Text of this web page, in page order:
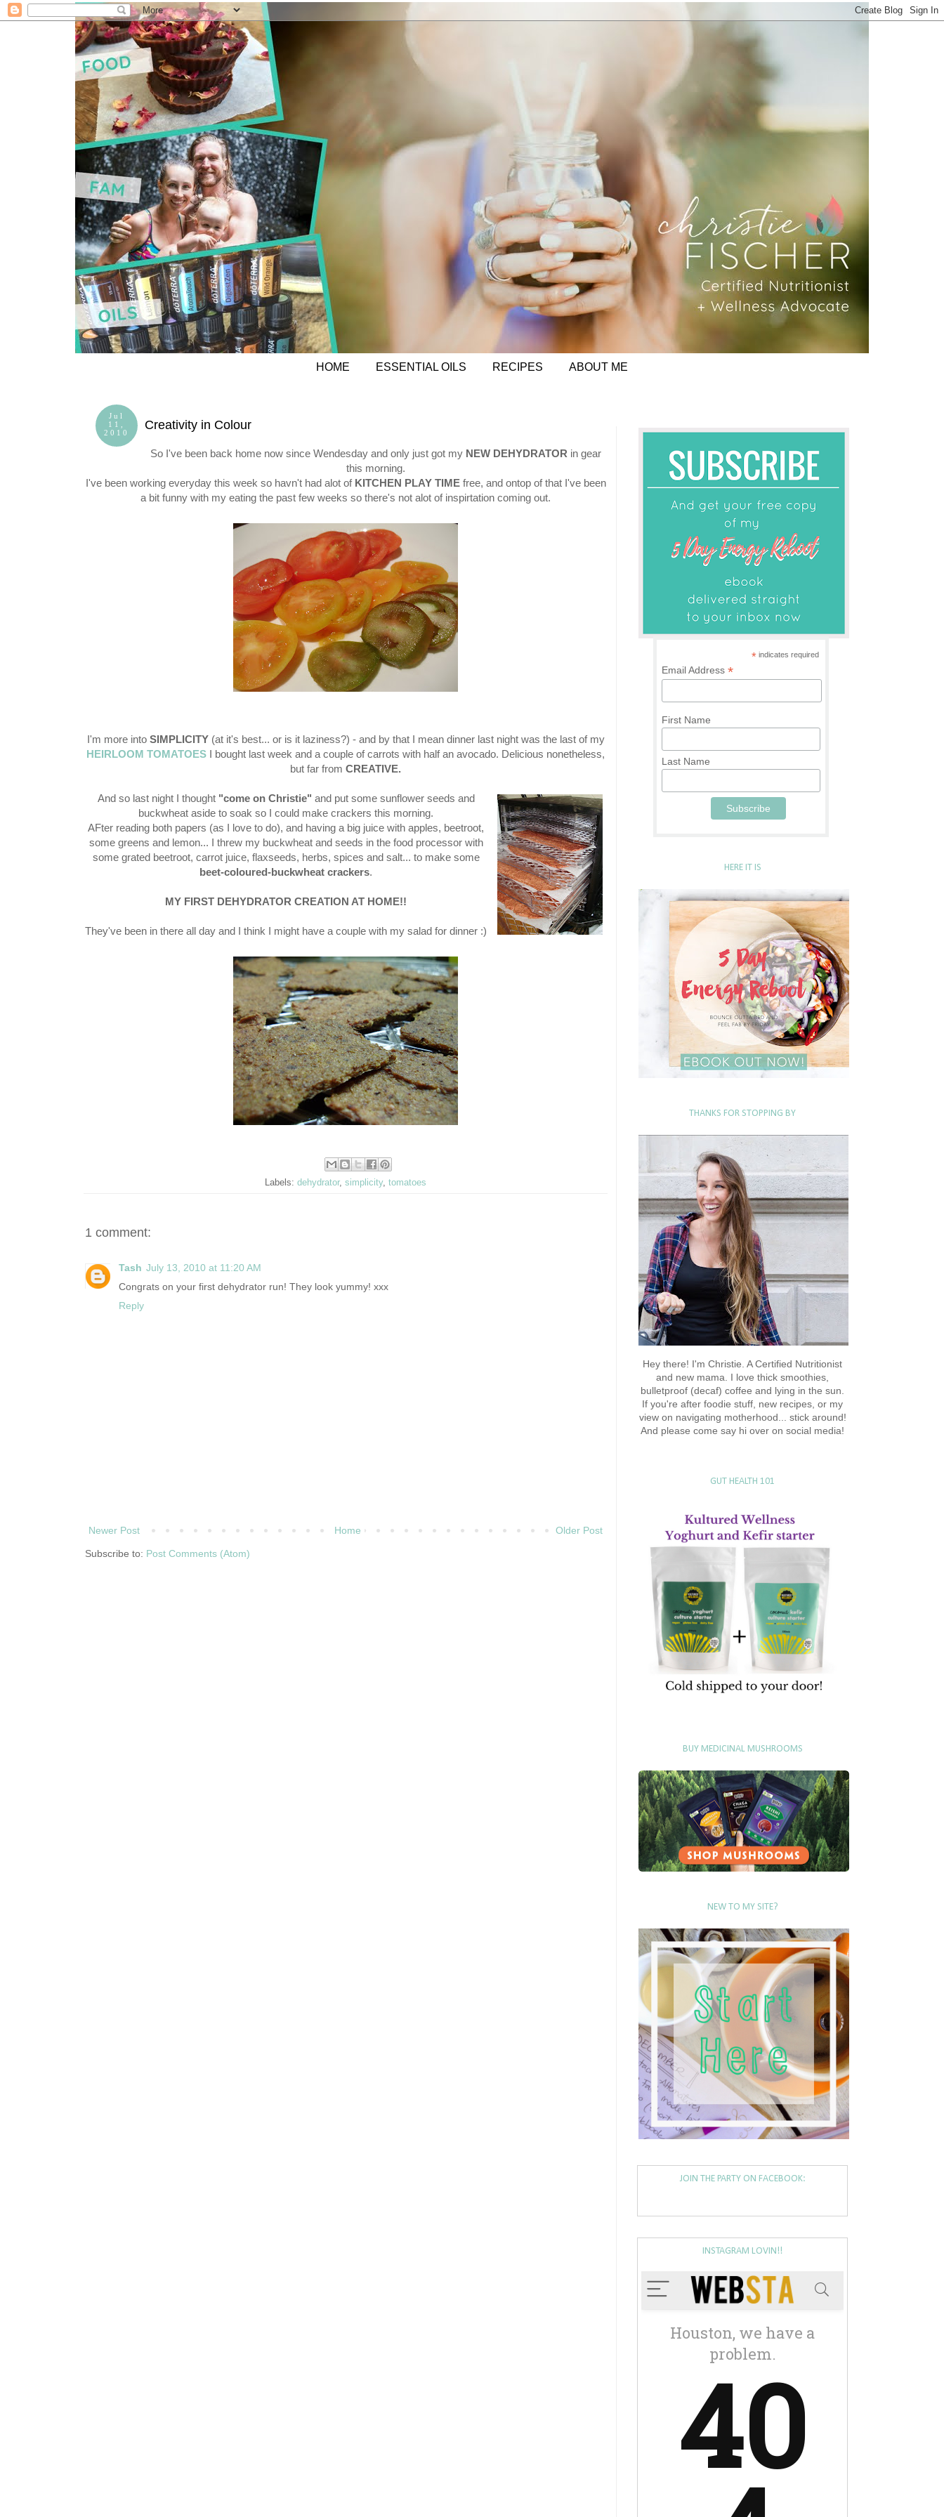
HOME ESSENTIAL OILS RECIPES ABOUT ME
Jul
11,
2010
Creativity in Colour
So I've been back home now since Wendesday and only just got my NEW DEHYDRATOR in gear
this morning.
I've been working everyday this week so havn't had alot ofKITCHEN PLAY TIMEfree, and ontop of that I've been
a bit funny with my eating the past few weeks so there's not alot of inspirtation coming out.
I'm more into SIMPLICITY (at it's best... or is it laziness?) - and by that I mean dinner last night was the last of my
HEIRLOOM TOMATOES I bought last week and a couple of carrots with half an avocado. Delicious nonetheless,
but far from CREATIVE.
And so last night I thought"come on Christie" and put some sunflower seeds and
buckwheat aside to soak so I could make crackers this morning.
AFter reading both papers (as I love to do), and having a big juice with apples, beetroot,
some greens and lemon... I threw my buckwheat and seeds in the food processor with
some grated beetroot, carrot juice, flaxseeds, herbs, spices and salt... to make some
beet-coloured-buckwheat crackers.
MY FIRST DEHYDRATOR CREATION AT HOME!!
They've been in there all day and I think I might have a couple with my salad for dinner :)
Labels: dehydrator, simplicity, tomatoes
1 comment:
Tash July 13, 2010 at 11:20 AM
Congrats on your first dehydrator run! They look yummy! xxx
Reply
Newer Post Older Post
Home
Subscribe to: Post Comments (Atom)
*indicates required
Email Address*
First Name
Last Name
HERE IT IS
THANKS FOR STOPPING BY
Hey there! I'm Christie. A Certified Nutritionist
and new mama. I love thick smoothies,
bulletproof (decaf) coffee and lying in the sun.
If you're after foodie stuff, new recipes, or my
view on navigating motherhood... stick around!
And please come say hi over on social media!
GUT HEALTH 101
BUY MEDICINAL MUSHROOMS
NEW TO MY SITE?
JOIN THE PARTY ON FACEBOOK:
INSTAGRAM LOVIN!!